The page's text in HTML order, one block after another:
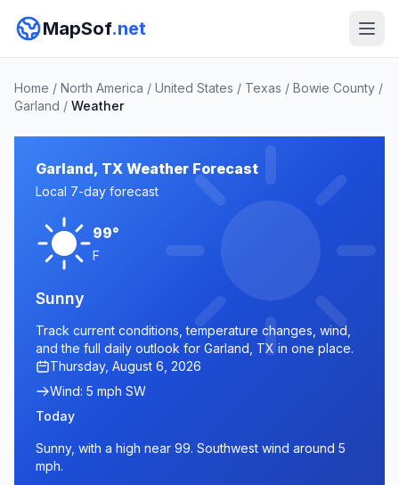
MapSof.net
Home / North America / United States / Texas / Bowie County /
Garland / Weather
Garland, TX Weather Forecast
Local 7-day forecast
99°
F
Sunny
Track current conditions, temperature changes, wind,
and the full daily outlook for Garland, TX in one place.
Thursday, August 6, 2026
Wind: 5 mph SW
Today
Sunny, with a high near 99. Southwest wind around 5
mph.